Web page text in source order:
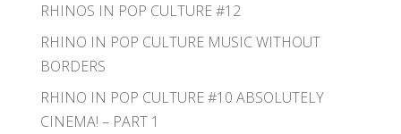
RHINOS IN POP CULTURE #12
RHINO IN POP CULTURE MUSIC WITHOUT
BORDERS
RHINO IN POP CULTURE #10 ABSOLUTELY
CINEMA! – PART 1